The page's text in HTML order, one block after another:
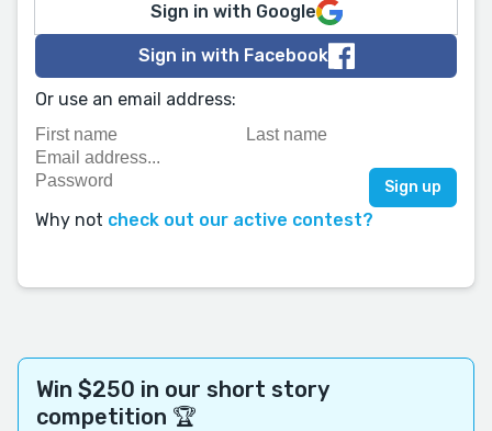
Sign in with Google
Sign in with Facebook
Or use an email address:
Why not check out our active contest?
Win $250 in our short story
competition 🏆